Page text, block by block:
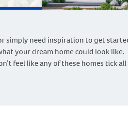
simply need inspiration to get
your dream home could look like.
feel like any of these homes tick